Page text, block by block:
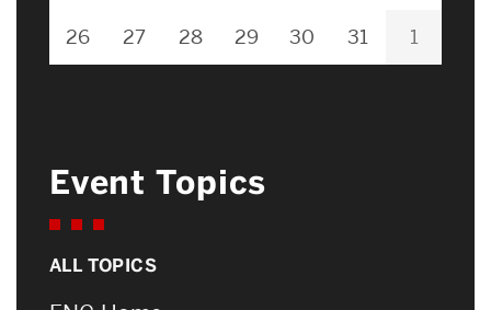
26 27 28 29 30 31 1
Event Topics
ALL TOPICS